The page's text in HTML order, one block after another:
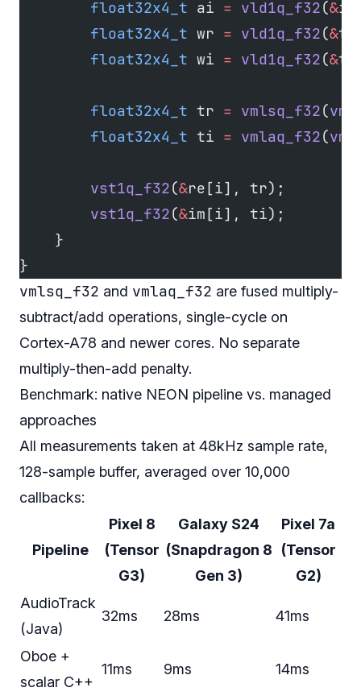
        float32x4_t
ai = vld1q_f32(&
        float32x4_t
wr = vld1q_f32(&
        float32x4_t
wi = vld1q_f32(&
        float32x4_t
tr = vmlsq_f32(
        float32x4_t
ti = vmlaq_f32(
        vst1q_f32
(&re[i], tr);
        vst1q_f32
(&im[i], ti);
    }
}
vmlsq_f32 and vmlaq_f32 are fused multiply-
subtract/add operations, single-cycle on
Cortex-A78 and newer cores. No separate
multiply-then-add penalty.
Benchmark: native NEON pipeline vs. managed
approaches
All measurements taken at 48kHz sample rate,
128-sample buffer, averaged over 10,000
callbacks:
Pipeline
Pixel 8
(Tensor
G3)
Galaxy S24
(Snapdragon 8
Gen 3)
Pixel 7a
(Tensor
G2)
AudioTrack
(Java)
32ms 28ms 41ms
Oboe +
scalar C++
11ms 9ms 14ms